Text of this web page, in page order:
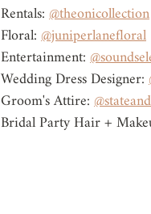
Rentals: @theonicollection
Floral: @juniperlanefloral
Entertainment:
Wedding Dress Designer:
Groom's Attire:
Bridal Party Hair +